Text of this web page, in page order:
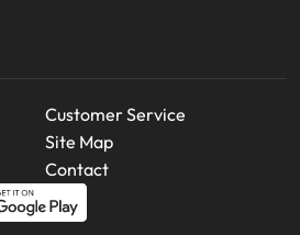
Customer Service
Site Map
Contact